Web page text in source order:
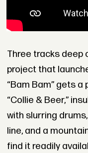
Three tracks deep
project that
“Bam Bam” gets
“Collie & Beer,”
with slurring
line, and a
find it readily